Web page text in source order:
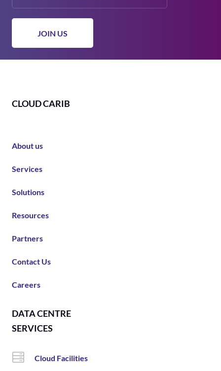
CLOUD CARIB
About us
Services
Solutions
Resources
Partners
Contact Us
Careers
DATA CENTRE
SERVICES
Cloud Facilities